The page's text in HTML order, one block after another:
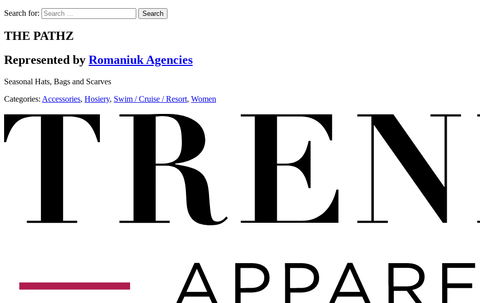
Search for:
THE PATHZ
Represented by Romaniuk Agencies
Seasonal Hats, Bags and Scarves
Categories: Accessories, ​​Hosiery, ​​Swim / Cruise / Resort, Women